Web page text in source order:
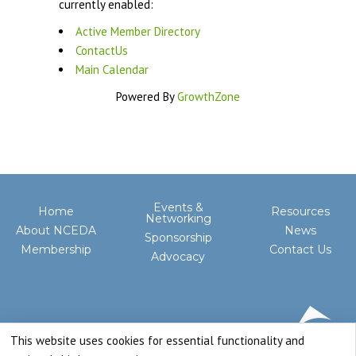
currently enabled:
Active Member Directory
ContactUs
Main Calendar
Powered ByGrowthZone
Home
About NCEDA
Membership
Events &
Networking
Sponsorship
Advocacy
Resources
News
Contact Us
This website uses cookies for essential functionality and